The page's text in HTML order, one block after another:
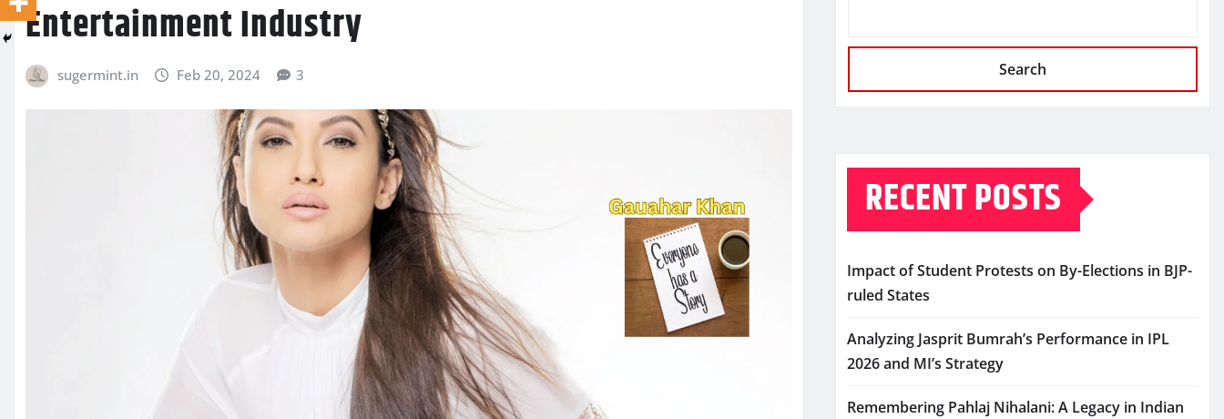
Entertainment Industry
sugermint.in Feb 20, 2024 3 Search
RECENT POSTS
Impact of Student Protests on By-Elections in BJP-
ruled States
Analyzing Jasprit Bumrah’s Performance in IPL
2026 and MI’s Strategy
Remembering Pahlaj Nihalani: A Legacy in Indian